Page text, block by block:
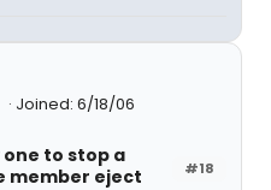
Joined: 6/18/06
#18
one to stop a
member eject